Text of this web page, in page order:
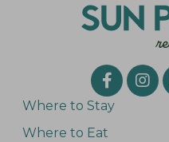
Where to Stay
Where to Eat